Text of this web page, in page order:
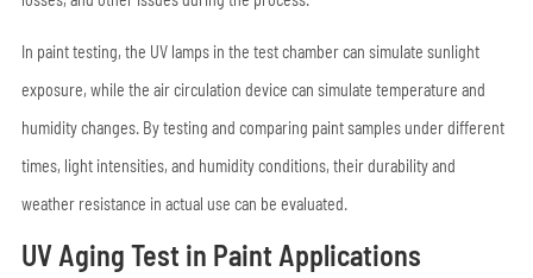
In paint testing, the UV lamps in the test chamber can simulate sunlight
exposure, while the air circulation device can simulate temperature and
humidity changes. By testing and comparing paint samples under different
times, light intensities, and humidity conditions, their durability and
weather resistance in actual use can be evaluated.
UV Aging Test in Paint Applications